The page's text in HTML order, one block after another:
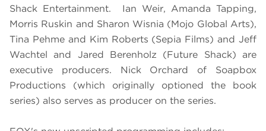
Shack Entertainment. Ian Weir, Amanda Tapping,
Morris Ruskin and Sharon Wisnia (Mojo Global Arts),
Tina Pehme and Kim Roberts (Sepia Films) and Jeff
Wachtel and Jared Berenholz (Future Shack) are
executive producers. Nick Orchard of Soapbox
Productions (which originally optioned the book
series) also serves as producer on the series.